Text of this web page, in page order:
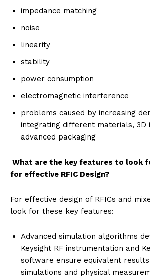
impedance matching
noise
linearity
stability
power consumption
electromagnetic interference
problems caused by increasing
integrating different materials, 3D
advanced packaging
What are the key features to look
for effective RFIC Design?
For effective design of RFICs and
look for these key features:
Advanced simulation algorithms
Keysight RF instrumentation and
software ensure equivalent
simulations and physical